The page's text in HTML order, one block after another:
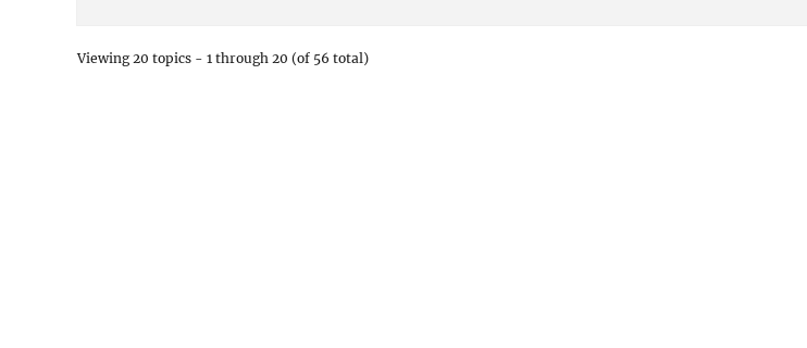
Viewing 20 topics - 1 through 20 (of 56 total)